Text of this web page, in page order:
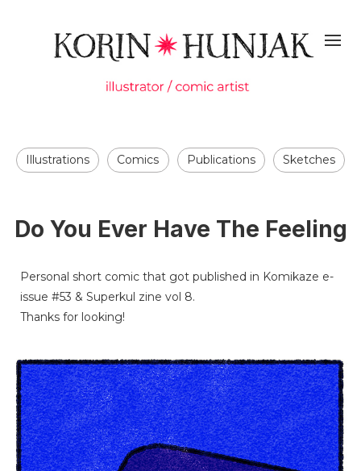
Illustrations Comics Publications Sketches
Do You Ever Have The Feeling
Personal short comic that got published in Komikaze e-
issue #53 & Superkul zine vol 8.
Thanks for looking!